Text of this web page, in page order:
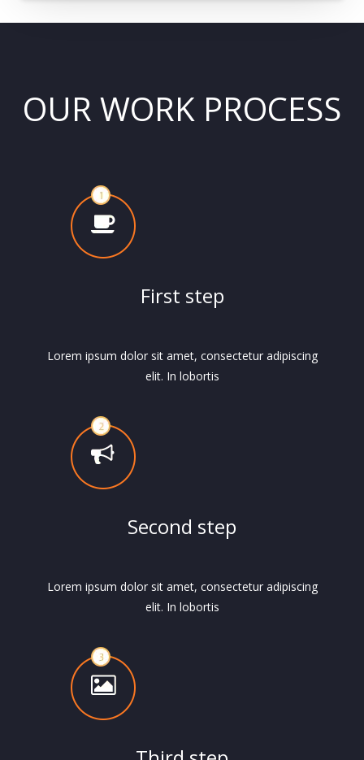
OUR WORK PROCESS
First step
Lorem ipsum dolor sit amet, consectetur adipiscing
elit. In lobortis
Second step
Lorem ipsum dolor sit amet, consectetur adipiscing
elit. In lobortis